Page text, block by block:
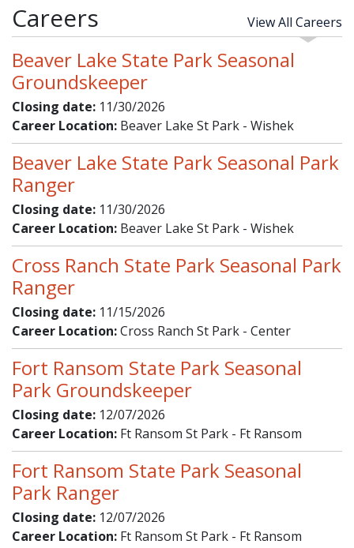
Careers View All Careers
Beaver Lake State Park Seasonal
Groundskeeper
Closing date: 11/30/2026
Career Location: Beaver Lake St Park - Wishek
Beaver Lake State Park Seasonal Park
Ranger
Closing date: 11/30/2026
Career Location: Beaver Lake St Park - Wishek
Cross Ranch State Park Seasonal Park
Ranger
Closing date: 11/15/2026
Career Location:Cross Ranch St Park - Center
Fort Ransom State Park Seasonal
Park Groundskeeper
Closing date: 12/07/2026
Career Location: Ft Ransom St Park - Ft Ransom
Fort Ransom State Park Seasonal
Park Ranger
Closing date: 12/07/2026
Career Location: Ft Ransom St Park - Ft Ransom